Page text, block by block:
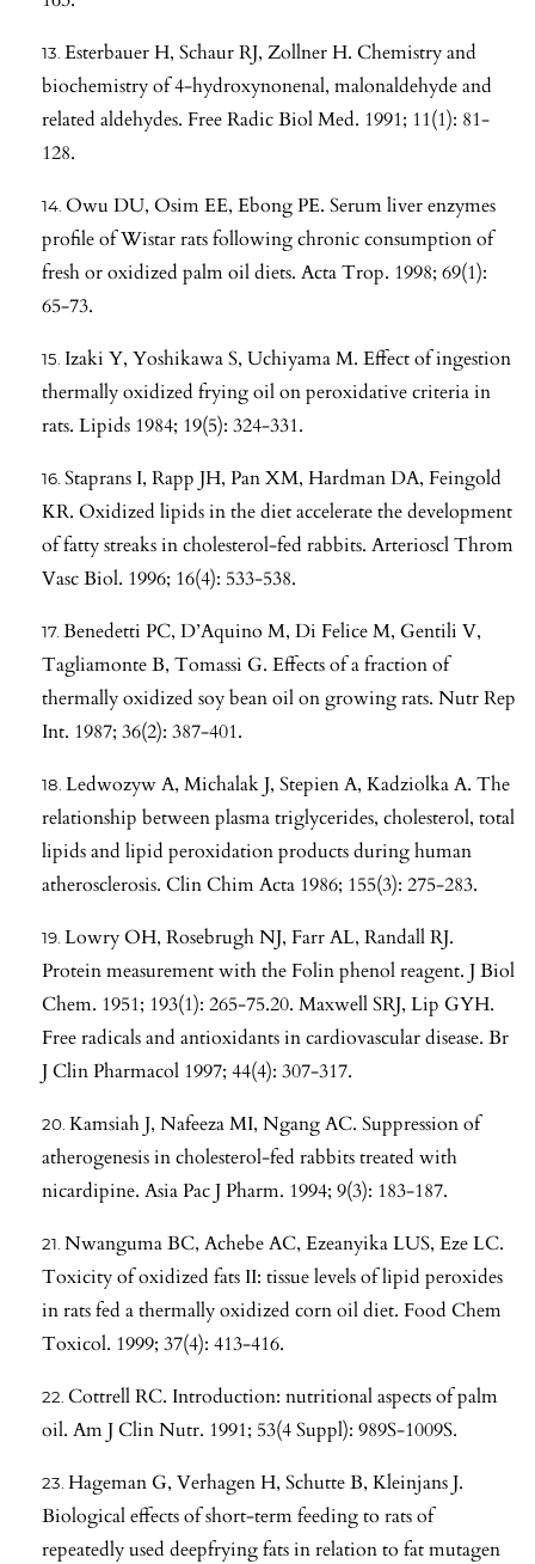
Esterbauer H, Schaur RJ, Zollner H. Chemistry and
biochemistry of 4-hydroxynonenal, malonaldehyde and
related aldehydes. Free Radic Biol Med. 1991; 11(1): 81-
128.
Owu DU, Osim EE, Ebong PE. Serum liver enzymes
profile of Wistar rats following chronic consumption of
fresh or oxidized palm oil diets. Acta Trop. 1998; 69(1):
65-73.
Izaki Y, Yoshikawa S, Uchiyama M. Effect of ingestion
thermally oxidized frying oil on peroxidative criteria in
rats. Lipids 1984; 19(5): 324-331.
Staprans I, Rapp JH, Pan XM, Hardman DA, Feingold
KR. Oxidized lipids in the diet accelerate the development
of fatty streaks in cholesterol-fed rabbits. Arterioscl Throm
Vasc Biol. 1996; 16(4): 533-538.
Benedetti PC, D’Aquino M, Di Felice M, Gentili V,
Tagliamonte B, Tomassi G. Effects of a fraction of
thermally oxidized soy bean oil on growing rats. Nutr Rep
Int. 1987; 36(2): 387-401.
Ledwozyw A, Michalak J, Stepien A, Kadziolka A. The
relationship between plasma triglycerides, cholesterol, total
lipids and lipid peroxidation products during human
atherosclerosis. Clin Chim Acta 1986; 155(3): 275-283.
Lowry OH, Rosebrugh NJ, Farr AL, Randall RJ.
Protein measurement with the Folin phenol reagent. J Biol
Chem. 1951; 193(1): 265-75.20. Maxwell SRJ, Lip GYH.
Free radicals and antioxidants in cardiovascular disease. Br
J Clin Pharmacol 1997; 44(4): 307-317.
Kamsiah J, Nafeeza MI, Ngang AC. Suppression of
atherogenesis in cholesterol-fed rabbits treated with
nicardipine. Asia Pac J Pharm. 1994; 9(3): 183-187.
Nwanguma BC, Achebe AC, Ezeanyika LUS, Eze LC.
Toxicity of oxidized fats II: tissue levels of lipid peroxides
in rats fed a thermally oxidized corn oil diet. Food Chem
Toxicol. 1999; 37(4): 413-416.
Cottrell RC. Introduction: nutritional aspects of palm
oil. Am J Clin Nutr. 1991; 53(4 Suppl): 989S-1009S.
Hageman G, Verhagen H, Schutte B, Kleinjans J.
Biological effects of short-term feeding to rats of
repeatedly used deepfrying fats in relation to fat mutagen